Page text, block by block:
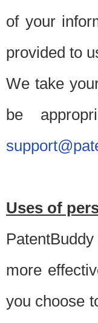
of your
provided to
We take
be
Uses of
more
you choose